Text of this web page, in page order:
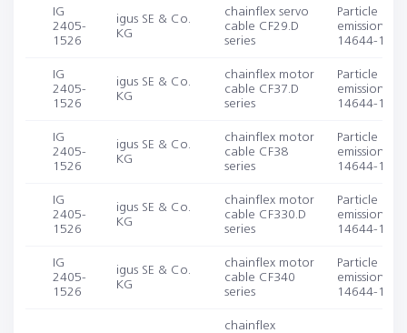
IG
2405-
1526
igus SE & Co.
KG
chainflex servo
cable CF29.D
series
Particle
emission
14644-1, -
IG
2405-
1526
igus SE & Co.
KG
chainflex motor
cable CF37.D
series
Particle
emission
14644-1, -
IG
2405-
1526
igus SE & Co.
KG
chainflex motor
cable CF38
series
Particle
emission
14644-1, -
IG
2405-
1526
igus SE & Co.
KG
chainflex motor
cable CF330.D
series
Particle
emission
14644-1, -
IG
2405-
1526
igus SE & Co.
KG
chainflex motor
cable CF340
series
Particle
emission
14644-1, -
chainflex